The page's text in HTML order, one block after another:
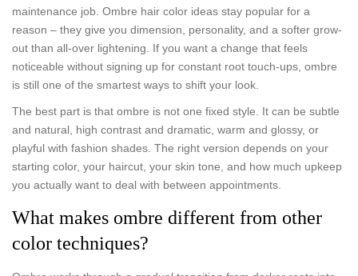
maintenance job. Ombre hair color ideas stay popular for a
reason – they give you dimension, personality, and a softer grow-
out than all-over lightening. If you want a change that feels
noticeable without signing up for constant root touch-ups, ombre
is still one of the smartest ways to shift your look.
The best part is that ombre is not one fixed style. It can be subtle
and natural, high contrast and dramatic, warm and glossy, or
playful with fashion shades. The right version depends on your
starting color, your haircut, your skin tone, and how much upkeep
you actually want to deal with between appointments.
What makes ombre different from other
color techniques?